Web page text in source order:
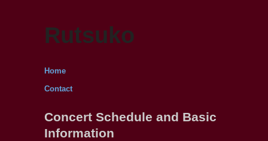
Rutsuko
Home
Contact
Concert Schedule and Basic
Information